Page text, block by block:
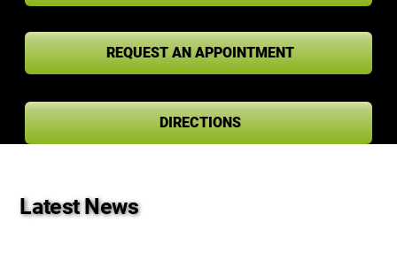
REQUEST AN APPOINTMENT
DIRECTIONS
Latest News